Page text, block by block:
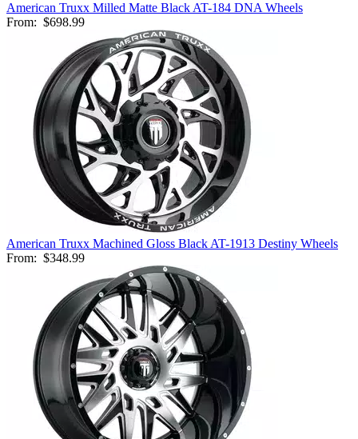
American Truxx Milled Matte Black AT-184 DNA Wheels
From: $698.99
American Truxx Machined Gloss Black AT-1913 Destiny Wheels
From: $348.99